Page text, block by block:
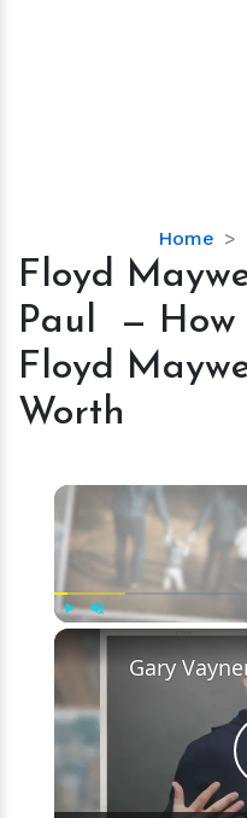
Home
Floyd
Paul — How
Floyd
Worth
Unmute